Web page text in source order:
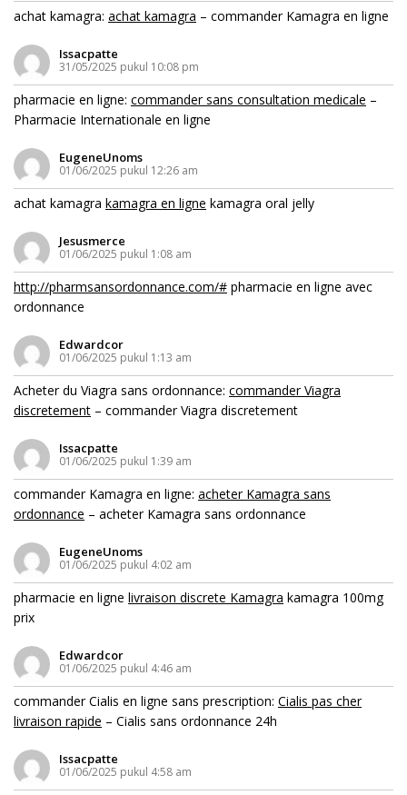
achat kamagra: achat kamagra – commander Kamagra en ligne
Issacpatte
31/05/2025 pukul 10:08 pm
pharmacie en ligne: commander sans consultation medicale –
Pharmacie Internationale en ligne
EugeneUnoms
01/06/2025 pukul 12:26 am
achat kamagra kamagra en ligne kamagra oral jelly
Jesusmerce
01/06/2025 pukul 1:08 am
http://pharmsansordonnance.com/# pharmacie en ligne avec
ordonnance
Edwardcor
01/06/2025 pukul 1:13 am
Acheter du Viagra sans ordonnance: commander Viagra
discretement – commander Viagra discretement
Issacpatte
01/06/2025 pukul 1:39 am
commander Kamagra en ligne: acheter Kamagra sans
ordonnance – acheter Kamagra sans ordonnance
EugeneUnoms
01/06/2025 pukul 4:02 am
pharmacie en ligne livraison discrete Kamagra kamagra 100mg
prix
Edwardcor
01/06/2025 pukul 4:46 am
commander Cialis en ligne sans prescription: Cialis pas cher
livraison rapide – Cialis sans ordonnance 24h
Issacpatte
01/06/2025 pukul 4:58 am